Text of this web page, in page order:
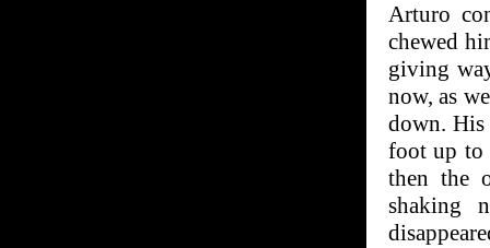
Arturo
chewed
giving
now, as
down. His
foot up to
then the
shaking